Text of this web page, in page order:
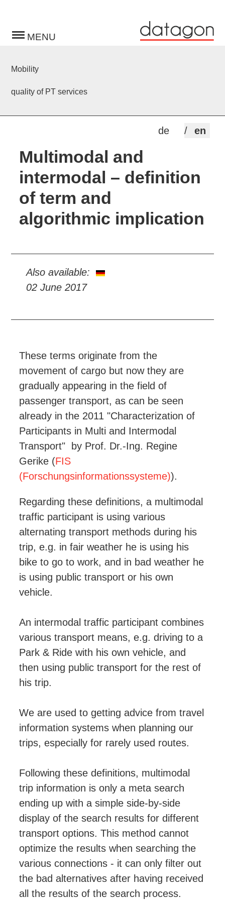
Toggle
Mobility
quality of PT services
de en
Multimodal and
intermodal – definition
of term and
algorithmic implication
Also available:
02 June 2017
These terms originate from the
movement of cargo but now they are
gradually appearing in the field of
passenger transport, as can be seen
already in the 2011 "Characterization of
Participants in Multi and Intermodal
Transport" by Prof. Dr.-Ing. Regine
Gerike (FIS
(Forschungsinformationssysteme)).
Regarding these definitions, a multimodal
traffic participant is using various
alternating transport methods during his
trip, e.g. in fair weather he is using his
bike to go to work, and in bad weather he
is using public transport or his own
vehicle.
An intermodal traffic participant combines
various transport means, e.g. driving to a
Park & Ride with his own vehicle, and
then using public transport for the rest of
his trip.
We are used to getting advice from travel
information systems when planning our
trips, especially for rarely used routes.
Following these definitions, multimodal
trip information is only a meta search
ending up with a simple side-by-side
display of the search results for different
transport options. This method cannot
optimize the results when searching the
various connections - it can only filter out
the bad alternatives after having received
all the results of the search process.